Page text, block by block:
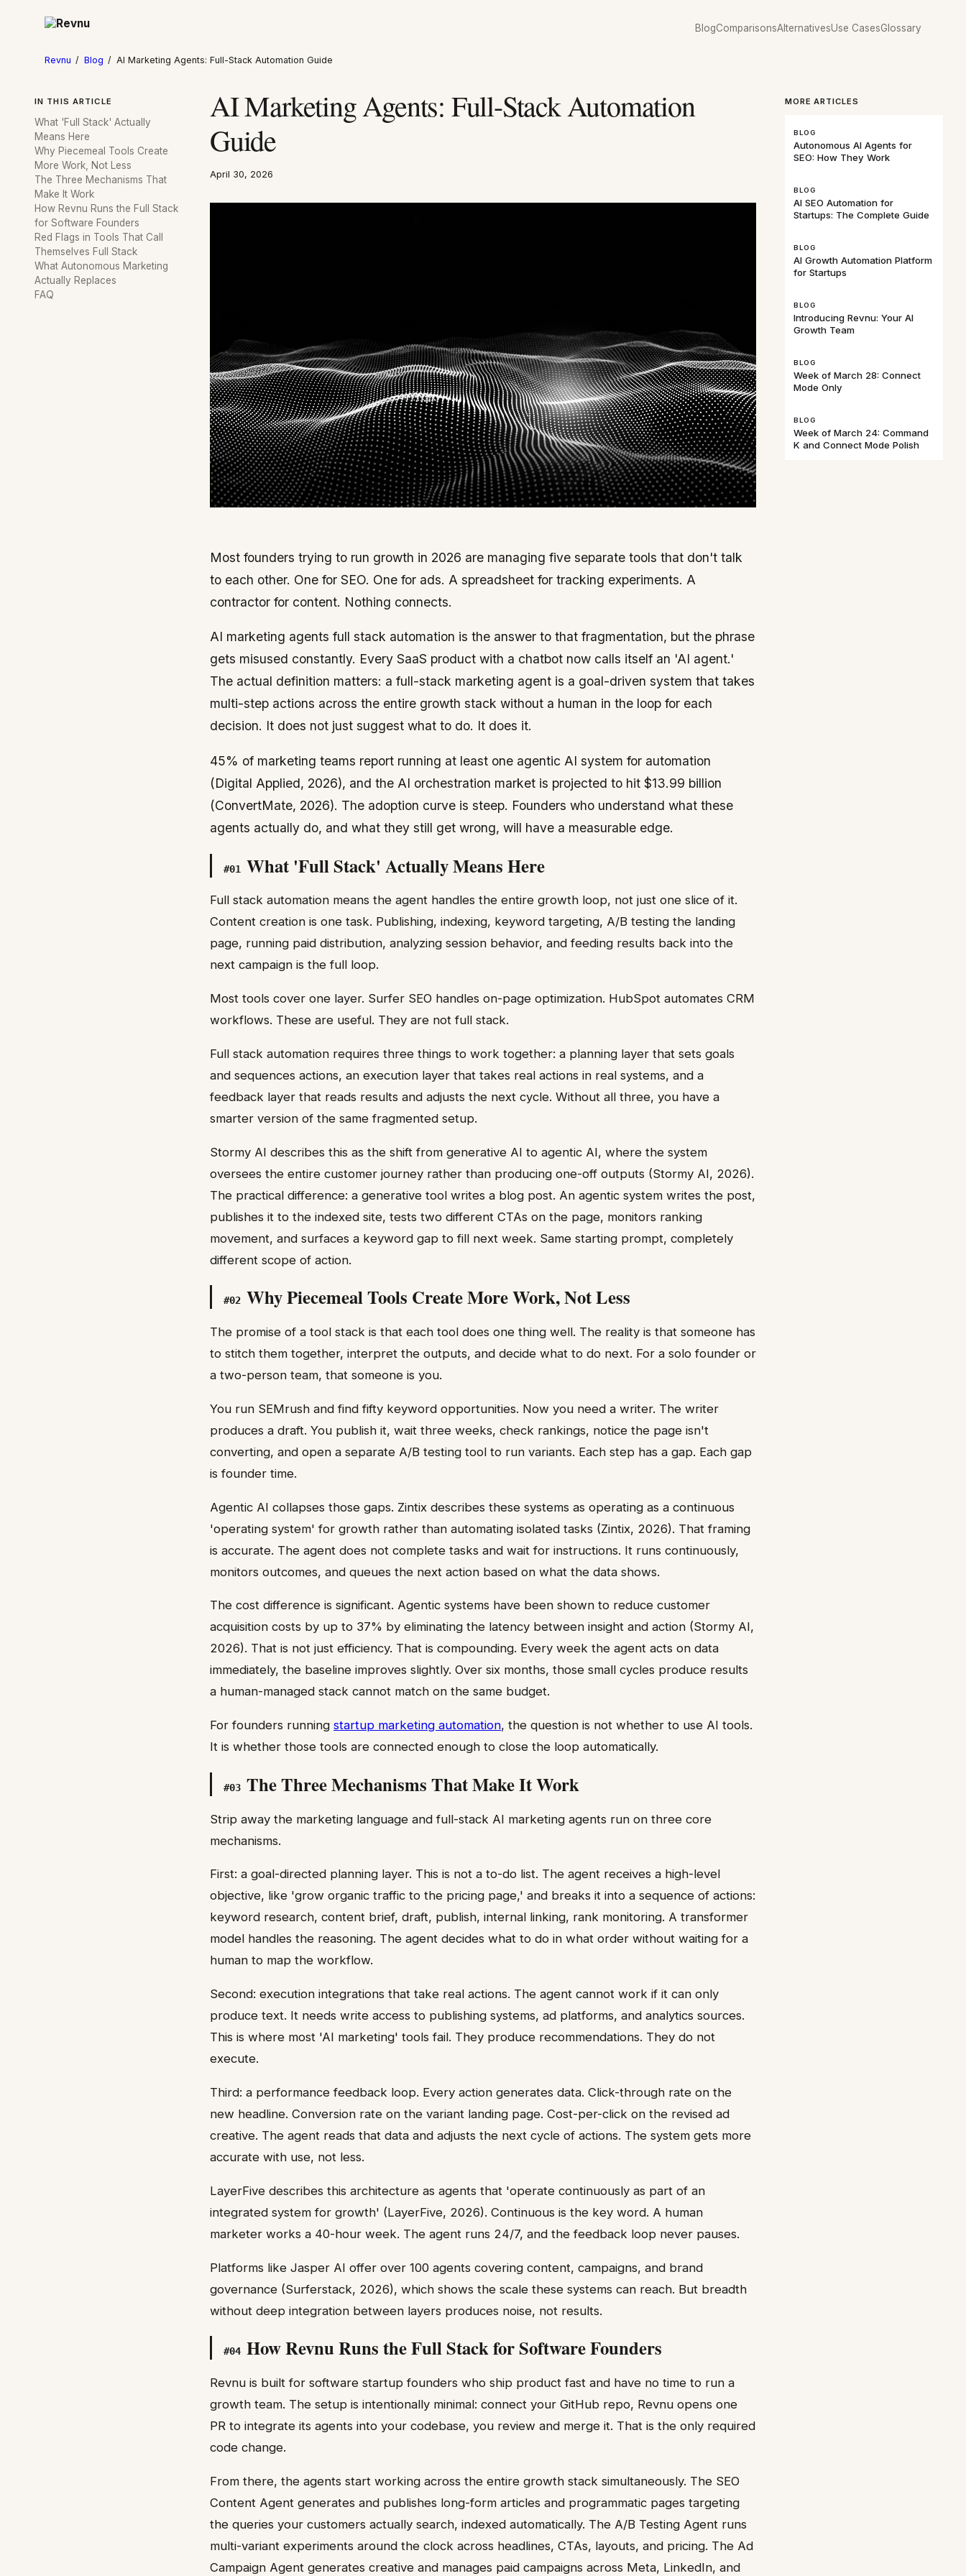
BlogComparisonsAlternativesUse CasesGlossary
Revnu / Blog / AI Marketing Agents: Full-Stack Automation Guide
IN THIS ARTICLE
What 'Full Stack' Actually
Means Here
Why Piecemeal Tools Create
More Work, Not Less
The Three Mechanisms That
Make It Work
How Revnu Runs the Full Stack
for Software Founders
Red Flags in Tools That Call
Themselves Full Stack
What Autonomous Marketing
Actually Replaces
FAQ
AI Marketing Agents: Full-Stack Automation
Guide
April 30, 2026
Most founders trying to run growth in 2026 are managing five separate tools that don't talk
to each other. One for SEO. One for ads. A spreadsheet for tracking experiments. A
contractor for content. Nothing connects.
AI marketing agents full stack automation is the answer to that fragmentation, but the phrase
gets misused constantly. Every SaaS product with a chatbot now calls itself an 'AI agent.'
The actual definition matters: a full-stack marketing agent is a goal-driven system that takes
multi-step actions across the entire growth stack without a human in the loop for each
decision. It does not just suggest what to do. It does it.
45% of marketing teams report running at least one agentic AI system for automation
(Digital Applied, 2026), and the AI orchestration market is projected to hit $13.99 billion
(ConvertMate, 2026). The adoption curve is steep. Founders who understand what these
agents actually do, and what they still get wrong, will have a measurable edge.
#01 What 'Full Stack' Actually Means Here
Full stack automation means the agent handles the entire growth loop, not just one slice of it.
Content creation is one task. Publishing, indexing, keyword targeting, A/B testing the landing
page, running paid distribution, analyzing session behavior, and feeding results back into the
next campaign is the full loop.
Most tools cover one layer. Surfer SEO handles on-page optimization. HubSpot automates CRM
workflows. These are useful. They are not full stack.
Full stack automation requires three things to work together: a planning layer that sets goals
and sequences actions, an execution layer that takes real actions in real systems, and a
feedback layer that reads results and adjusts the next cycle. Without all three, you have a
smarter version of the same fragmented setup.
Stormy AI describes this as the shift from generative AI to agentic AI, where the system
oversees the entire customer journey rather than producing one-off outputs (Stormy AI, 2026).
The practical difference: a generative tool writes a blog post. An agentic system writes the post,
publishes it to the indexed site, tests two different CTAs on the page, monitors ranking
movement, and surfaces a keyword gap to fill next week. Same starting prompt, completely
different scope of action.
#02 Why Piecemeal Tools Create More Work, Not Less
The promise of a tool stack is that each tool does one thing well. The reality is that someone has
to stitch them together, interpret the outputs, and decide what to do next. For a solo founder or
a two-person team, that someone is you.
You run SEMrush and find fifty keyword opportunities. Now you need a writer. The writer
produces a draft. You publish it, wait three weeks, check rankings, notice the page isn't
converting, and open a separate A/B testing tool to run variants. Each step has a gap. Each gap
is founder time.
Agentic AI collapses those gaps. Zintix describes these systems as operating as a continuous
'operating system' for growth rather than automating isolated tasks (Zintix, 2026). That framing
is accurate. The agent does not complete tasks and wait for instructions. It runs continuously,
monitors outcomes, and queues the next action based on what the data shows.
The cost difference is significant. Agentic systems have been shown to reduce customer
acquisition costs by up to 37% by eliminating the latency between insight and action (Stormy AI,
2026). That is not just efficiency. That is compounding. Every week the agent acts on data
immediately, the baseline improves slightly. Over six months, those small cycles produce results
a human-managed stack cannot match on the same budget.
For founders running startup marketing automation, the question is not whether to use AI tools.
It is whether those tools are connected enough to close the loop automatically.
#03 The Three Mechanisms That Make It Work
Strip away the marketing language and full-stack AI marketing agents run on three core
mechanisms.
First: a goal-directed planning layer. This is not a to-do list. The agent receives a high-level
objective, like 'grow organic traffic to the pricing page,' and breaks it into a sequence of actions:
keyword research, content brief, draft, publish, internal linking, rank monitoring. A transformer
model handles the reasoning. The agent decides what to do in what order without waiting for a
human to map the workflow.
Second: execution integrations that take real actions. The agent cannot work if it can only
produce text. It needs write access to publishing systems, ad platforms, and analytics sources.
This is where most 'AI marketing' tools fail. They produce recommendations. They do not
execute.
Third: a performance feedback loop. Every action generates data. Click-through rate on the
new headline. Conversion rate on the variant landing page. Cost-per-click on the revised ad
creative. The agent reads that data and adjusts the next cycle of actions. The system gets more
accurate with use, not less.
LayerFive describes this architecture as agents that 'operate continuously as part of an
integrated system for growth' (LayerFive, 2026). Continuous is the key word. A human
marketer works a 40-hour week. The agent runs 24/7, and the feedback loop never pauses.
Platforms like Jasper AI offer over 100 agents covering content, campaigns, and brand
governance (Surferstack, 2026), which shows the scale these systems can reach. But breadth
without deep integration between layers produces noise, not results.
#04 How Revnu Runs the Full Stack for Software Founders
Revnu is built for software startup founders who ship product fast and have no time to run a
growth team. The setup is intentionally minimal: connect your GitHub repo, Revnu opens one
PR to integrate its agents into your codebase, you review and merge it. That is the only required
code change.
From there, the agents start working across the entire growth stack simultaneously. The SEO
Content Agent generates and publishes long-form articles and programmatic pages targeting
the queries your customers actually search, indexed automatically. The A/B Testing Agent runs
multi-variant experiments around the clock across headlines, CTAs, layouts, and pricing. The Ad
Campaign Agent generates creative and manages paid campaigns across Meta, LinkedIn, and
MORE ARTICLES
BLOG
Autonomous AI Agents for
SEO: How They Work
BLOG
AI SEO Automation for
Startups: The Complete Guide
BLOG
AI Growth Automation Platform
for Startups
BLOG
Introducing Revnu: Your AI
Growth Team
BLOG
Week of March 28: Connect
Mode Only
BLOG
Week of March 24: Command
K and Connect Mode Polish